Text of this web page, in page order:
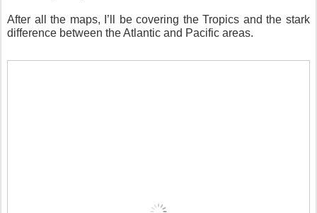
After all the maps, I’ll be covering the Tropics and the stark
difference between the Atlantic and Pacific areas.